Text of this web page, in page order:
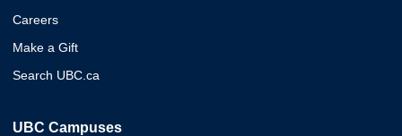
Careers
Make a Gift
Search UBC.ca
UBC Campuses